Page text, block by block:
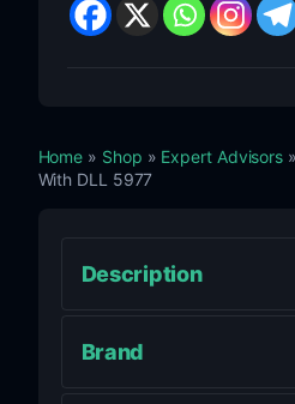
Home » Shop » Expert Advisors
With DLL 5977
Description
Brand